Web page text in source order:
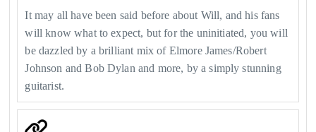
It may all have been said before about Will, and his fans
will know what to expect, but for the uninitiated, you will
be dazzled by a brilliant mix of Elmore James/Robert
Johnson and Bob Dylan and more, by a simply stunning
guitarist.